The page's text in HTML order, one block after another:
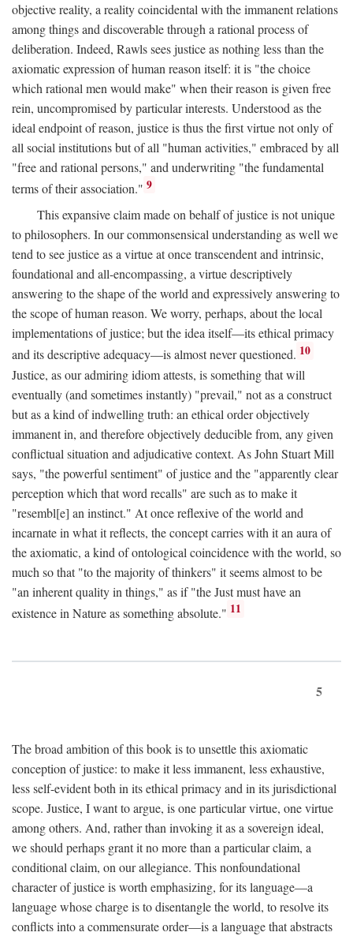
objective reality, a reality coincidental with the immanent relations
among things and discoverable through a rational process of
deliberation. Indeed, Rawls sees justice as nothing less than the
axiomatic expression of human reason itself: it is "the choice
which rational men would make" when their reason is given free
rein, uncompromised by particular interests. Understood as the
ideal endpoint of reason, justice is thus the first virtue not only of
all social institutions but of all "human activities," embraced by all
"free and rational persons," and underwriting "the fundamental
terms of their association." 9
This expansive claim made on behalf of justice is not unique
to philosophers. In our commonsensical understanding as well we
tend to see justice as a virtue at once transcendent and intrinsic,
foundational and all-encompassing, a virtue descriptively
answering to the shape of the world and expressively answering to
the scope of human reason. We worry, perhaps, about the local
implementations of justice; but the idea itself—its ethical primacy
and its descriptive adequacy—is almost never questioned. 10
Justice, as our admiring idiom attests, is something that will
eventually (and sometimes instantly) "prevail," not as a construct
but as a kind of indwelling truth: an ethical order objectively
immanent in, and therefore objectively deducible from, any given
conflictual situation and adjudicative context. As John Stuart Mill
says, "the powerful sentiment" of justice and the "apparently clear
perception which that word recalls" are such as to make it
"resembl[e] an instinct." At once reflexive of the world and
incarnate in what it reflects, the concept carries with it an aura of
the axiomatic, a kind of ontological coincidence with the world, so
much so that "to the majority of thinkers" it seems almost to be
"an inherent quality in things," as if "the Just must have an
existence in Nature as something absolute." 11
5
The broad ambition of this book is to unsettle this axiomatic
conception of justice: to make it less immanent, less exhaustive,
less self-evident both in its ethical primacy and in its jurisdictional
scope. Justice, I want to argue, is one particular virtue, one virtue
among others. And, rather than invoking it as a sovereign ideal,
we should perhaps grant it no more than a particular claim, a
conditional claim, on our allegiance. This nonfoundational
character of justice is worth emphasizing, for its language—a
language whose charge is to disentangle the world, to resolve its
conflicts into a commensurate order—is a language that abstracts